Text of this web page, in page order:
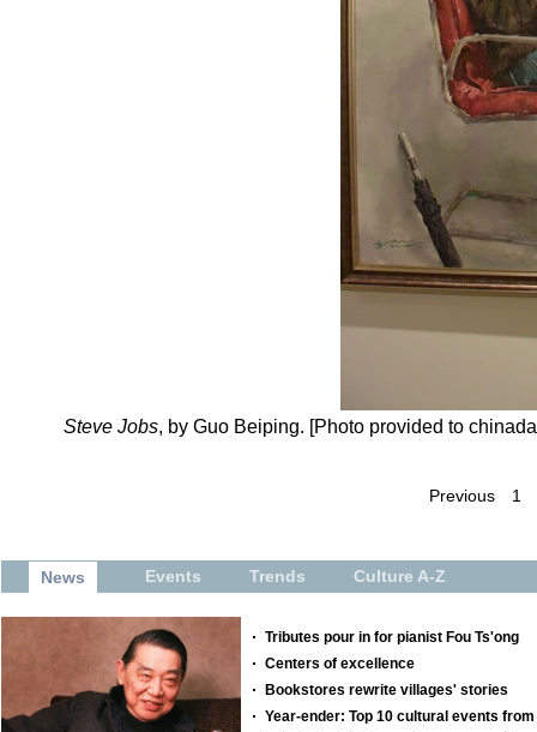
Steve Jobs, by Guo Beiping. [Photo provided to
Previous 1